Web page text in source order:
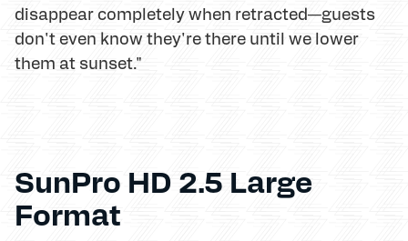
disappear completely when retracted—guests
don't even know they're there until we lower
them at sunset."
SunPro HD 2.5 Large
Format